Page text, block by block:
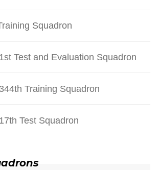
Squadron
Test and Evaluation Squadron
Training Squadron
Test Squadron